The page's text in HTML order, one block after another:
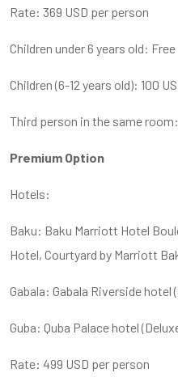
Rate: 369 USD per person
Children under 6 years old:
Children (6-12 years old): 100
Third person in the same
Premium Option
Hotels:
Baku: Baku Marriott Hotel
Hotel, Courtyard by Marriott
Gabala: Gabala Riverside
Guba: Quba Palace hotel
Rate: 499 USD per person